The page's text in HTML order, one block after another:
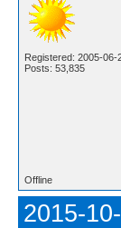
Registered: 2005-06-
Posts: 53,835
Offline
2015-